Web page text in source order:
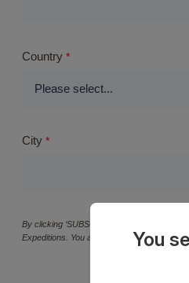
Country
City
By clicking ‘SUBSCRIBE’ you consent to
Expeditions. You also confirm that you
You